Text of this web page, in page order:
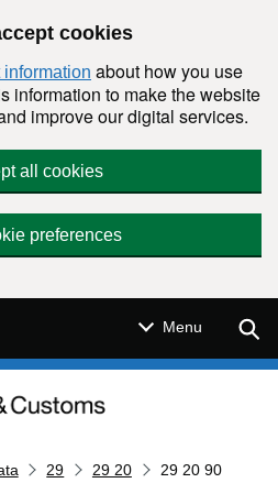
cookies
about how you use
information to make the website
improve our digital services.
all cookies
preferences
Menu
29 29 20 29 20 90